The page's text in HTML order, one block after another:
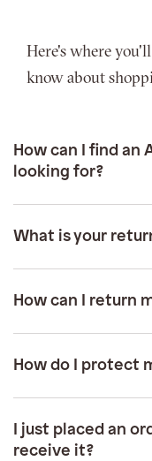
Here's where
know about
How can I find an
looking for?
What is your
How can I return
How do I protect
I just placed an
receive it?